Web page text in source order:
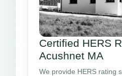
Certified HERS
Acushnet MA
We provide HERS rating